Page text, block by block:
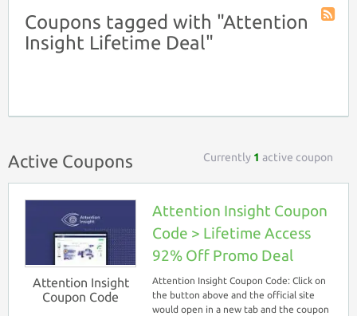
Coupons tagged with "Attention
Insight Lifetime Deal"
Active Coupons Currently 1 active coupon
Attention Insight
Coupon Code
Attention Insight Coupon
Code > Lifetime Access
92% Off Promo Deal
Attention Insight Coupon Code: Click on
the button above and the official site
would open in a new tab and the coupon